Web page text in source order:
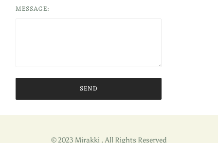
MESSAGE:
© 2023 Mirakki . All Rights Reserved